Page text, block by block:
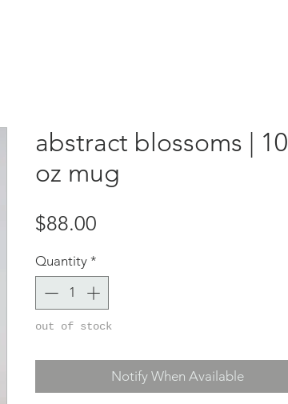
abstract blossoms | 10
oz mug
$88.00
Quantity *
out of stock
Notify When Available